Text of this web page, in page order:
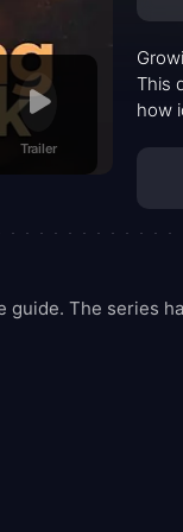
Trailer
This
how
acts
guide. The series